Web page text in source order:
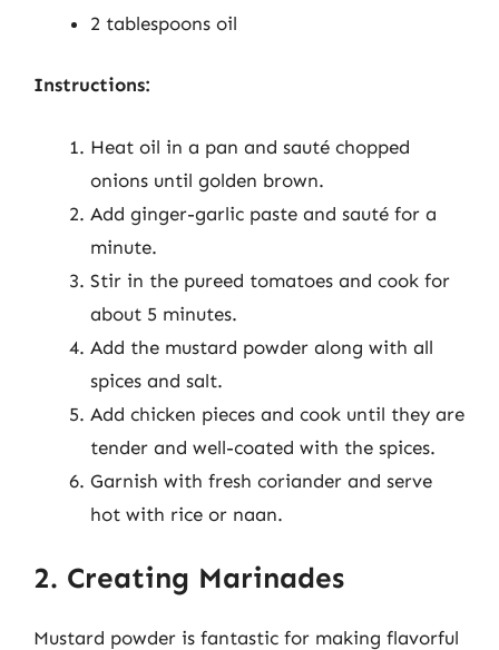
2 tablespoons oil
Instructions:
Heat oil in a pan and sauté chopped
onions until golden brown.
Add ginger-garlic paste and sauté for a
minute.
Stir in the pureed tomatoes and cook for
about 5 minutes.
Add the mustard powder along with all
spices and salt.
Add chicken pieces and cook until they are
tender and well-coated with the spices.
Garnish with fresh coriander and serve
hot with rice or naan.
2. Creating Marinades
Mustard powder is fantastic for making flavorful